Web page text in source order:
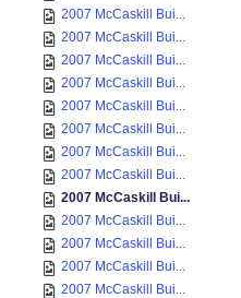
2007 McCaskill Bui...
2007 McCaskill Bui...
2007 McCaskill Bui...
2007 McCaskill Bui...
2007 McCaskill Bui...
2007 McCaskill Bui...
2007 McCaskill Bui...
2007 McCaskill Bui...
2007 McCaskill Bui...
2007 McCaskill Bui...
2007 McCaskill Bui...
2007 McCaskill Bui...
2007 McCaskill Bui...